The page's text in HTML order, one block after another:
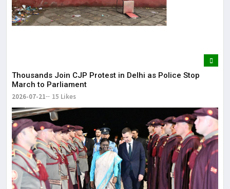
Thousands Join CJP Protest in Delhi as Police Stop
March to Parliament
2026-07-21 15 Likes